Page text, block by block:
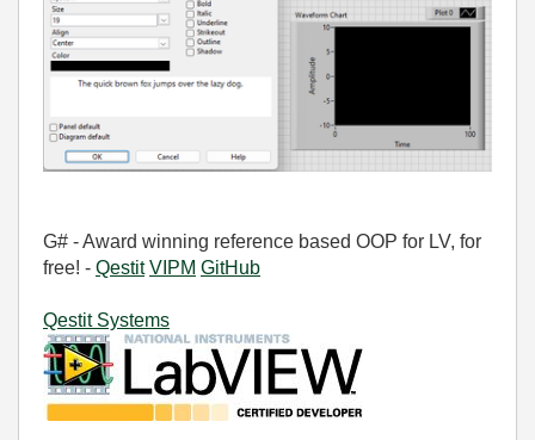
G# - Award winning reference based OOP for LV, for
free! - Qestit VIPM GitHub
Qestit Systems